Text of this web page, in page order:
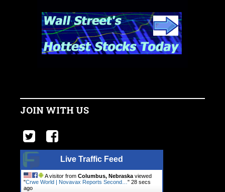
JOIN WITH US
Live Traffic Feed
A visitor from Columbus, Nebraska viewed
"Crwe World | Novavax Reports Second… " 29 secs
ago